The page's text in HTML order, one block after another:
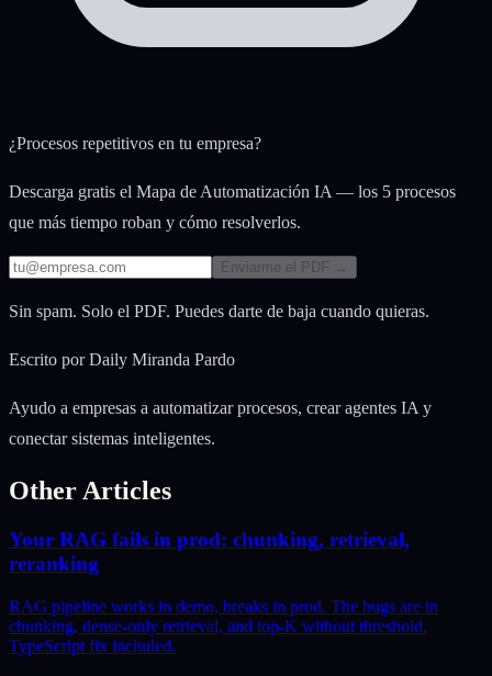
¿Procesos repetitivos en tu empresa?
Descarga gratis el Mapa de Automatización IA — los 5 procesos
que más tiempo roban y cómo resolverlos.
Enviarme el PDF →
Sin spam. Solo el PDF. Puedes darte de baja cuando quieras.
Escrito por Daily Miranda Pardo
Ayudo a empresas a automatizar procesos, crear agentes IA y
conectar sistemas inteligentes.
Other Articles
Your RAG fails in prod: chunking, retrieval,
reranking
RAG pipeline works in demo, breaks in prod. The bugs are in
chunking, dense-only retrieval, and top-K without threshold.
TypeScript fix included.